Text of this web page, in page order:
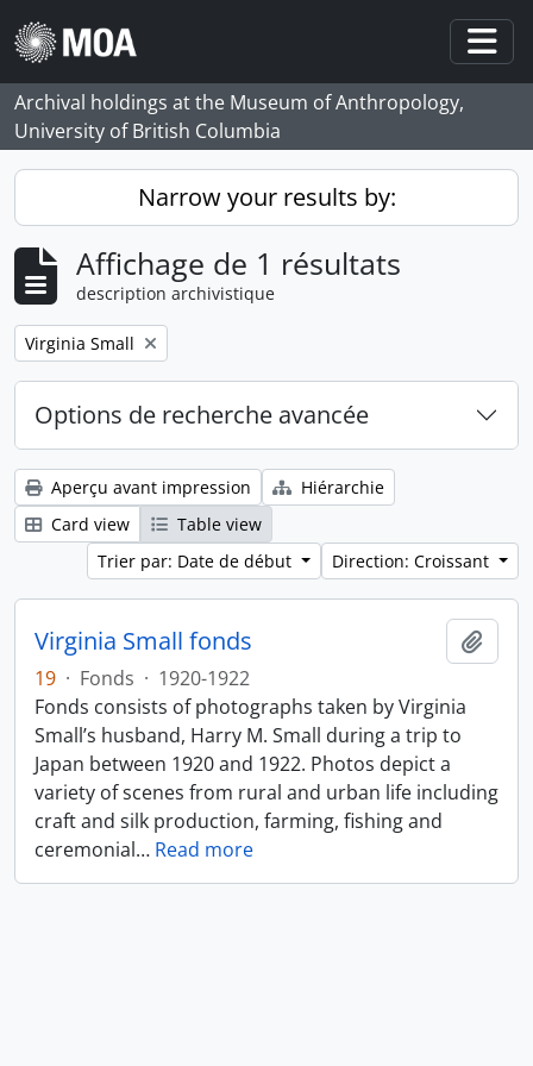
Skip to main content
Archival holdings at the Museum of Anthropology,
University of British Columbia
Narrow your results by:
Affichage de 1 résultats
description archivistique
Remove filter:
Virginia Small
Options de recherche avancée
Aperçu avant impression
Hiérarchie
Card view
Table view
Trier par: Date de début
Direction: Croissant
Virginia Small fonds
19 · Fonds · 1920-1922
Fonds consists of photographs taken by Virginia
Small’s husband, Harry M. Small during a trip to
Japan between 1920 and 1922. Photos depict a
variety of scenes from rural and urban life including
craft and silk production, farming, fishing and
ceremonial… Read more